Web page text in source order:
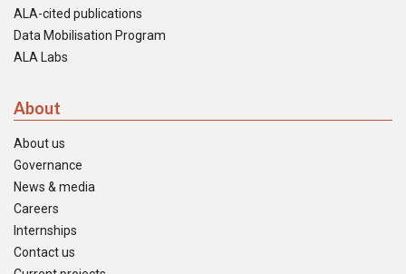
ALA-cited publications
Data Mobilisation Program
ALA Labs
About
About us
Governance
News & media
Careers
Internships
Contact us